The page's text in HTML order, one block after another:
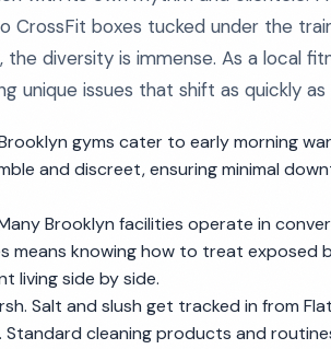
CrossFit boxes tucked under the
diversity is immense. As a local
unique issues that shift as quickly
gyms cater to early morning
and discreet, ensuring minimal
Brooklyn facilities operate in
means knowing how to treat exposed
living side by side.
Salt and slush get tracked in from
cleaning products and